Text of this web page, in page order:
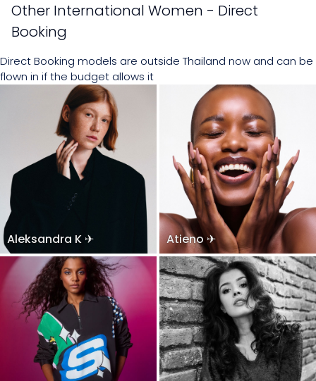
Other International Women - Direct
Booking
Direct Booking models are outside Thailand now and can be
flown in if the budget allows it
Aleksandra K ✈ Atieno ✈